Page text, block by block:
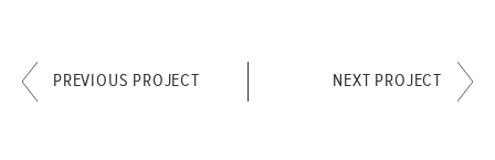
PREVIOUS PROJECT NEXT PROJECT